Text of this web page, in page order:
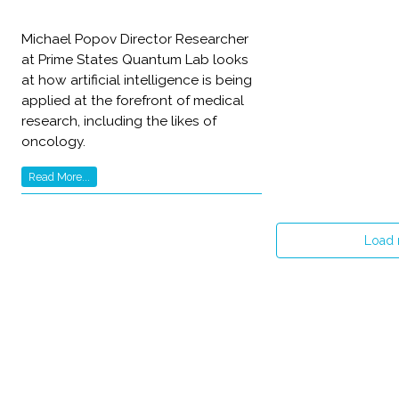
Michael Popov Director Researcher
at Prime States Quantum Lab looks
at how artificial intelligence is being
applied at the forefront of medical
research, including the likes of
oncology.
Read More...